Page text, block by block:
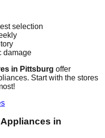
selection
damage
in Pittsburg offer
Start with the stores
in